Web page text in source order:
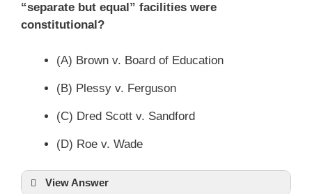
“separate but equal” facilities were
constitutional?
(A) Brown v. Board of Education
(B) Plessy v. Ferguson
(C) Dred Scott v. Sandford
(D) Roe v. Wade
View Answer